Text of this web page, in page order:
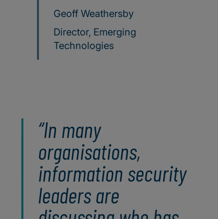
Geoff Weathersby
Director, Emerging
Technologies
In many
organisations,
information security
leaders are